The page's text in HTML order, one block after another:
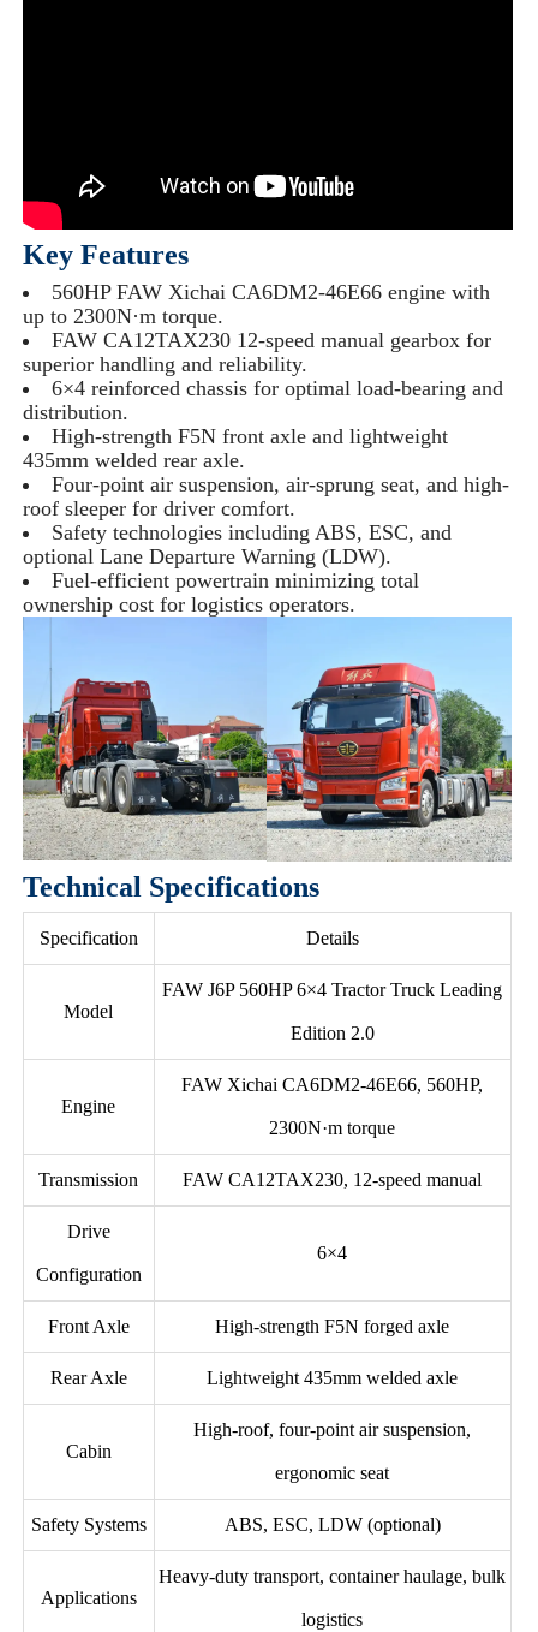
Key Features
560HP FAW Xichai CA6DM2-46E66 engine with
up to 2300N·m torque.
FAW CA12TAX230 12-speed manual gearbox for
superior handling and reliability.
6×4 reinforced chassis for optimal load-bearing and
distribution.
High-strength F5N front axle and lightweight
435mm welded rear axle.
Four-point air suspension, air-sprung seat, and high-
roof sleeper for driver comfort.
Safety technologies including ABS, ESC, and
optional Lane Departure Warning (LDW).
Fuel-efficient powertrain minimizing total
ownership cost for logistics operators.
Technical Specifications
Specification Details
Model
FAW J6P 560HP 6×4 Tractor Truck Leading
Edition 2.0
Engine
FAW Xichai CA6DM2-46E66, 560HP,
2300N·m torque
Transmission FAW CA12TAX230, 12-speed manual
Drive
Configuration
6×4
Front Axle High-strength F5N forged axle
Rear Axle Lightweight 435mm welded axle
Cabin
High-roof, four-point air suspension,
ergonomic seat
Safety Systems ABS, ESC, LDW (optional)
Applications
Heavy-duty transport, container haulage, bulk
logistics